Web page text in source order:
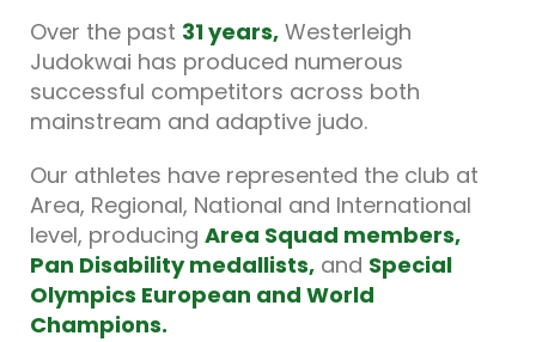
Over the past 31 years, Westerleigh
Judokwai has produced numerous
successful competitors across both
mainstream and adaptive judo.
Our athletes have represented the club at
Area, Regional, National and International
level, producing Area Squad members,
Pan Disability medallists, and Special
Olympics European and World
Champions.